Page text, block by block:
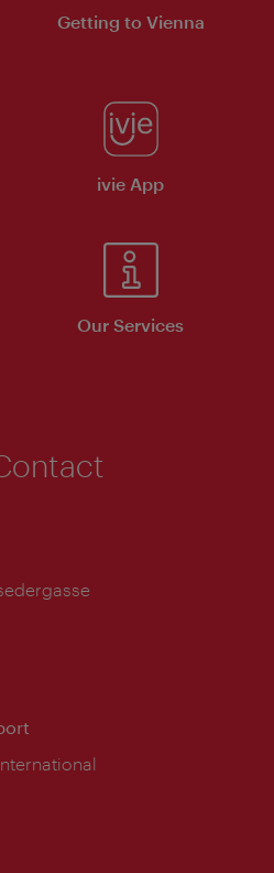
Getting to Vienna
ivie App
Our Services